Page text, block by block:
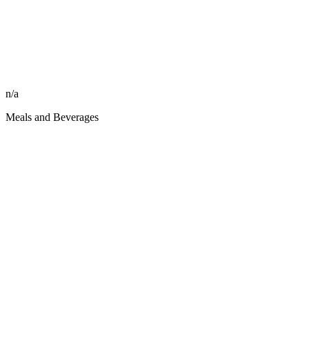
n/a
Meals and Beverages